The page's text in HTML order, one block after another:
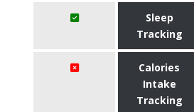
Sleep
Tracking
Calories
Intake
Tracking